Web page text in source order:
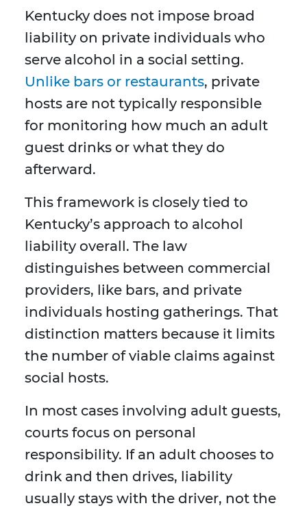
Kentucky does not impose broad
liability on private individuals who
serve alcohol in a social setting.
Unlike bars or restaurants, private
hosts are not typically responsible
for monitoring how much an adult
guest drinks or what they do
afterward.
This framework is closely tied to
Kentucky’s approach to alcohol
liability overall. The law
distinguishes between commercial
providers, like bars, and private
individuals hosting gatherings. That
distinction matters because it limits
the number of viable claims against
social hosts.
In most cases involving adult guests,
courts focus on personal
responsibility. If an adult chooses to
drink and then drives, liability
usually stays with the driver, not the